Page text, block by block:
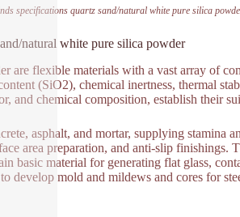
specifications quartz sand/natural white pure silica
natural white pure silica powder
are flexible materials with a vast array of
(SiO2), chemical inertness, thermal
and chemical composition, establish their
asphalt, and mortar, supplying stamina
area preparation, and anti-slip finishings.
basic material for generating flat glass,
develop mold and mildews and cores for